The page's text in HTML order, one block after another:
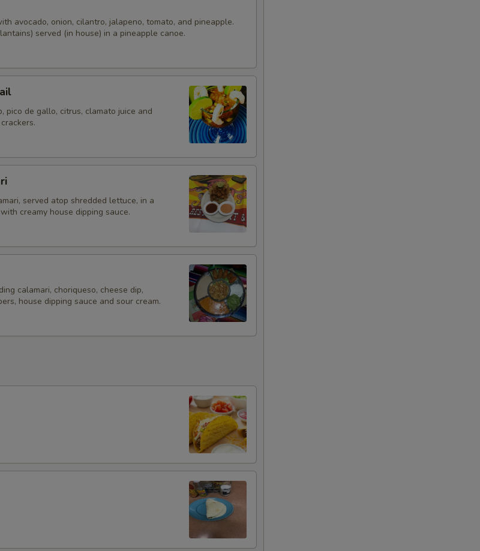
avocado, onion, cilantro, jalapeno, tomato, and pineapple.
served (in house) in a pineapple canoe.
pico de gallo, citrus, clamato juice and
served atop shredded lettuce, in a
creamy house dipping sauce.
calamari, choriqueso, cheese dip,
house dipping sauce and sour cream.
Pickled Jalapenos
Add A Drink?
Add Bottled Beer - Domestic
Add Bottled Beer - Imported
Add Draft Beer 20oz
Add Draft Beer 64oz
Add Wine - Single Serving Bottle
Add Red Sangria
Add Pina Colada 20oz
Add All Natural Skinny Margarita
Add 20oz Rainbow Margarita
Special instructions
Extra items added in special instructions are subject to additional charges,